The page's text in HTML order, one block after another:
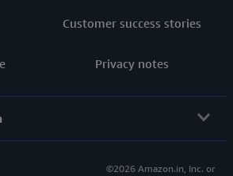
Customer success stories
Privacy notes
©2026 Amazon.in, Inc. or